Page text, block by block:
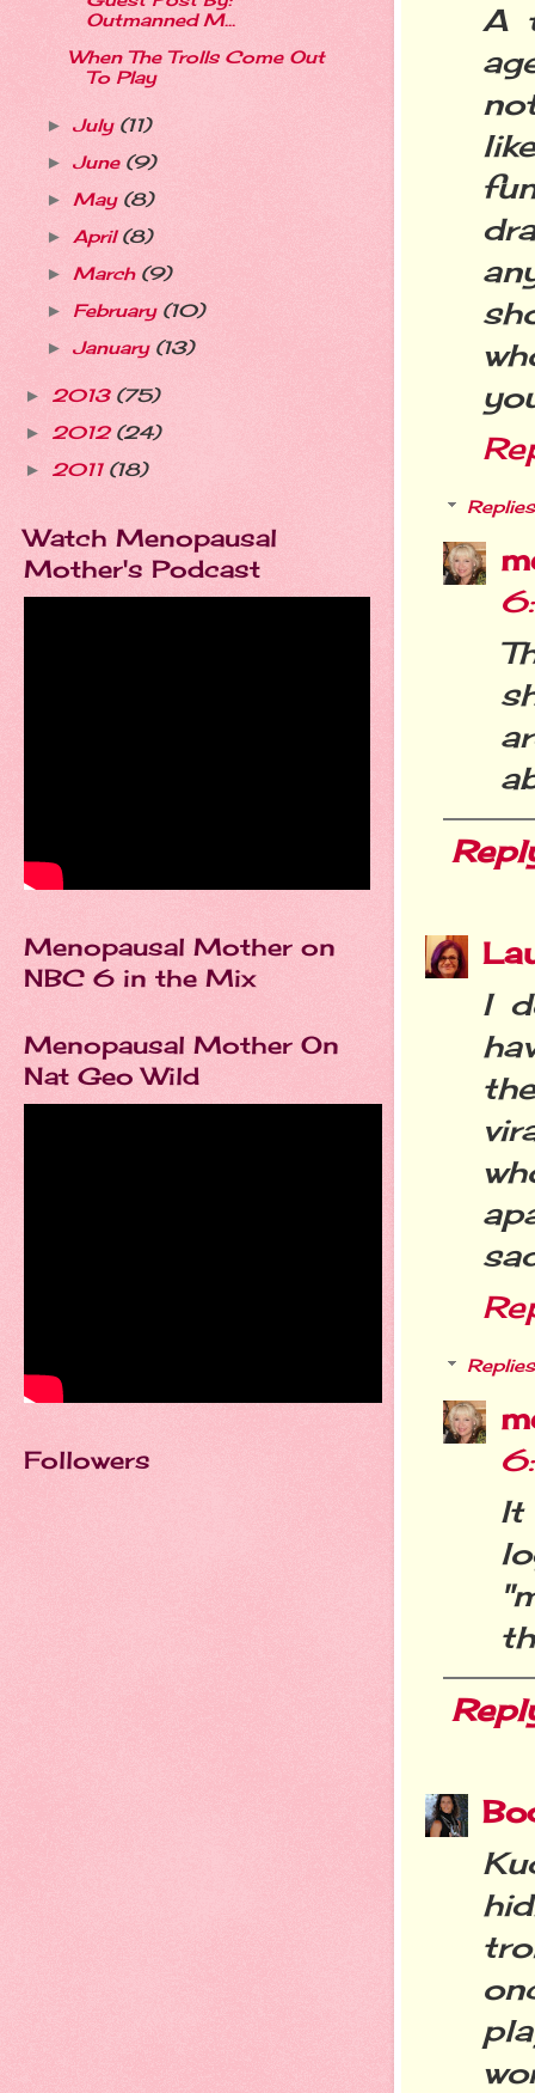
A
Replies
I
Replies
It
Outmanned M...
When The Trolls Come Out
To Play
► July (11)
► June (9)
► May (8)
► April(8)
► March (9)
► February (10)
► January (13)
► 2013 (75)
► 2012 (24)
► 2011 (18)
Watch Menopausal
Mother's Podcast
Menopausal Mother on
NBC 6 in the Mix
Menopausal Mother On
Nat Geo Wild
Followers